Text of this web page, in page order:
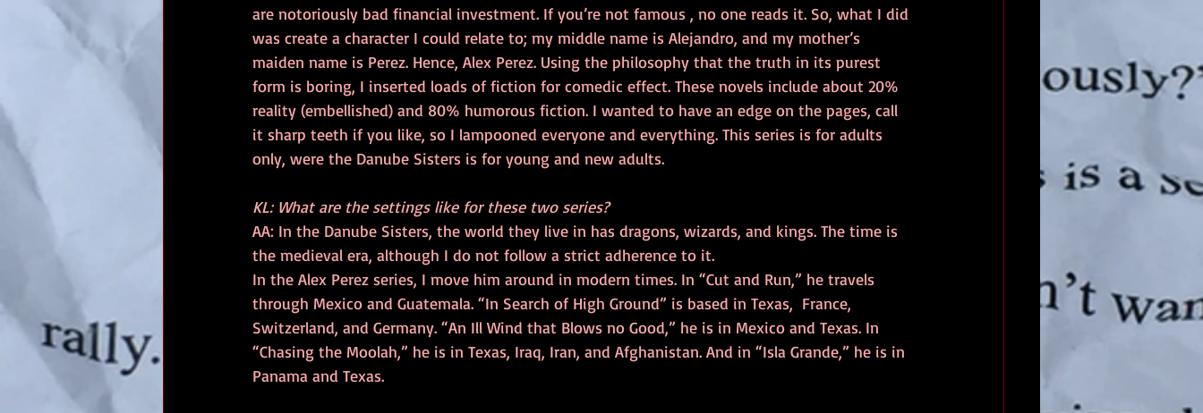
are notoriously bad financial investment. If you’re not famous , no one reads it. So, what I did
was create a character I could relate to; my middle name is Alejandro, and my mother’s
maiden name is Perez. Hence, Alex Perez. Using the philosophy that the truth in its purest
form is boring, I inserted loads of fiction for comedic effect. These novels include about 20%
reality (embellished) and 80% humorous fiction. I wanted to have an edge on the pages, call
it sharp teeth if you like, so I lampooned everyone and everything. This series is for adults
only, were the Danube Sisters is for young and new adults.
KL: What are the settings like for these two series?
AA: In the Danube Sisters, the world they live in has dragons, wizards, and kings. The time is
the medieval era, although I do not follow a strict adherence to it.
In the Alex Perez series, I move him around in modern times. In “Cut and Run,” he travels
through Mexico and Guatemala. “In Search of High Ground” is based in Texas,  France,
Switzerland, and Germany. “An Ill Wind that Blows no Good,” he is in Mexico and Texas. In
“Chasing the Moolah,” he is in Texas, Iraq, Iran, and Afghanistan. And in “Isla Grande,” he is in
Panama and Texas.